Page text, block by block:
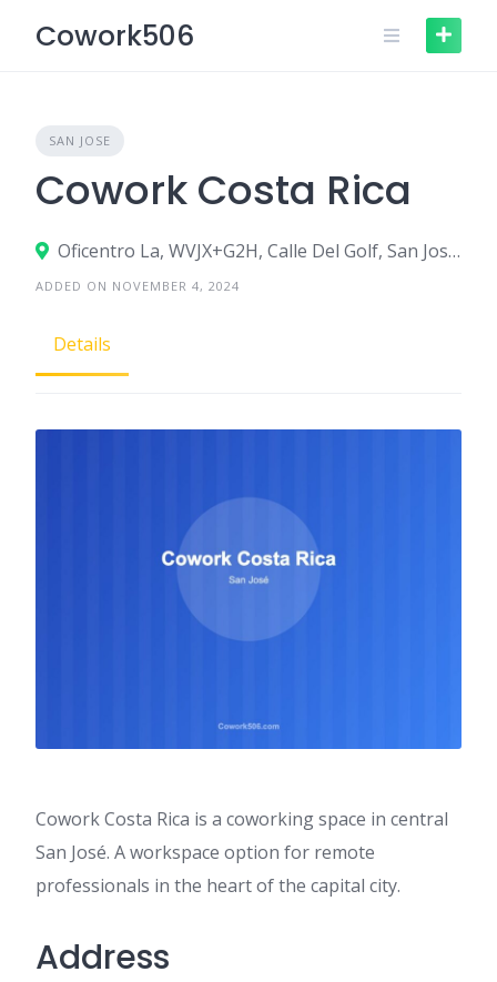
Cowork506
SAN JOSE
Cowork Costa Rica
Oficentro La, WVJX+G2H, Calle Del Golf, San José, Morenos, Costa Rica San José, San José
ADDED ON NOVEMBER 4, 2024
Details
Cowork Costa Rica is a coworking space in central
San José. A workspace option for remote
professionals in the heart of the capital city.
Address